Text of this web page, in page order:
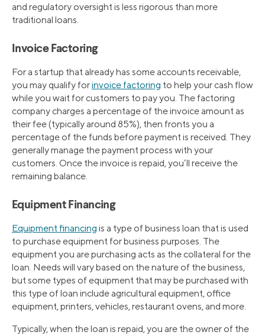
and regulatory oversight is less rigorous than more
traditional loans.
Invoice Factoring
For a startup that already has some accounts receivable,
you may qualify forinvoice factoring to help your cash flow
while you wait for customers to pay you. The factoring
company charges a percentage of the invoice amount as
their fee (typically around 85%), then fronts you a
percentage of the funds before payment is received. They
generally manage the payment process with your
customers. Once the invoice is repaid, you’ll receive the
remaining balance.
Equipment Financing
Equipment financing is a type of business loan that is used
to purchase equipment for business purposes. The
equipment you are purchasing acts as the collateral for the
loan. Needs will vary based on the nature of the business,
but some types of equipment that may be purchased with
this type of loan include agricultural equipment, office
equipment, printers, vehicles, restaurant ovens, and more.
Typically, when the loan is repaid, you are the owner of the